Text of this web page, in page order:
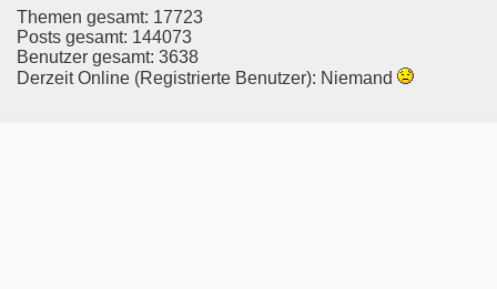
Themen gesamt: 17723
Posts gesamt: 144073
Benutzer gesamt: 3638
Derzeit Online (Registrierte Benutzer): Niemand